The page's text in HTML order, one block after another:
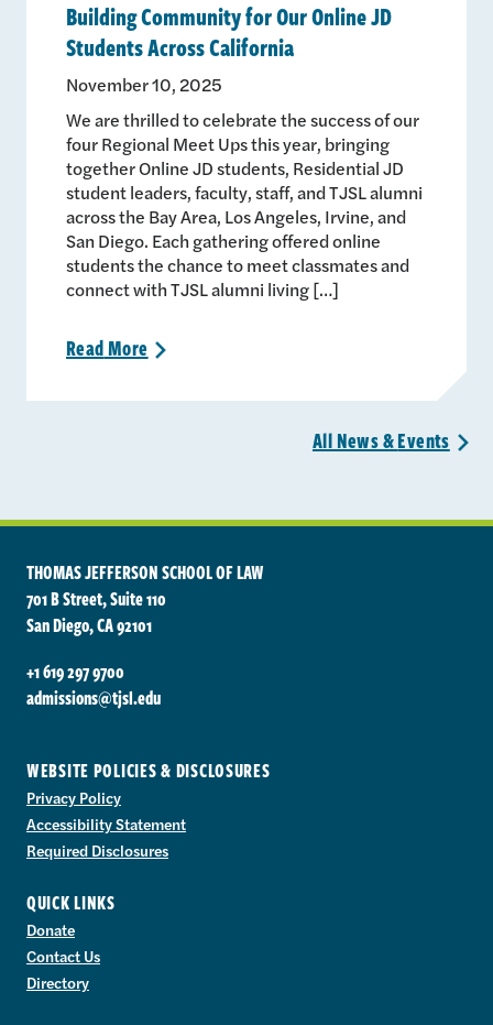
Building Community for Our Online JD
Students Across California
November 10, 2025
We are thrilled to celebrate the success of our
four Regional Meet Ups this year, bringing
together Online JD students, Residential JD
student leaders, faculty, staff, and TJSL alumni
across the Bay Area, Los Angeles, Irvine, and
San Diego. Each gathering offered online
students the chance to meet classmates and
connect with TJSL alumni living […]
ReadMore >
All News &Events >
THOMAS JEFFERSON SCHOOL OF LAW
701 B Street, Suite 110
San Diego, CA 92101
+1 619 297 9700
admissions@tjsl.edu
WEBSITE POLICIES & DISCLOSURES
Privacy Policy
Accessibility Statement
Required Disclosures
QUICK LINKS
Donate
Contact Us
Directory